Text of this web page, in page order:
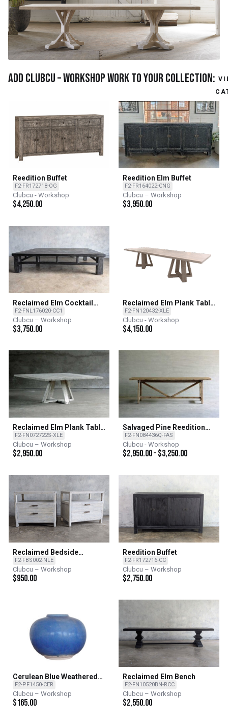
Add Clubcu – Workshop work to your collection:
Reedition Buffet
F2-FR172718-OG
Clubcu - Workshop
$4,250.00
Reedition Elm Buffet
F2-FR164022-CNG
Clubcu – Workshop
$3,950.00
Reclaimed Elm Cocktail
Table
F2-FNL176020-CC1
Clubcu – Workshop
$3,750.00
Reclaimed Elm Plank Table
- X Base
F2-FN120432-XLE
Clubcu - Workshop
$4,150.00
Reclaimed Elm Plank Table
- X Base
F2-FN072722S-XLE
Clubcu – Workshop
$2,950.00
Salvaged Pine Reedition
French Farm Table
F2-FN084436Q-FAS
Clubcu - Workshop
$2,950.00–$3,250.00
Reclaimed Bedside
Cabinet
F2-FBS002-NLE
Clubcu – Workshop
$950.00
Reedition Buffet
F2-FR172716-CC
Clubcu – Workshop
$2,750.00
Cerulean Blue Weathered
Vase
F2-PF1450-CER
Clubcu – Workshop
$165.00
Reclaimed Elm Bench
F2-FN10520BN-RCC
Clubcu – Workshop
$2,550.00